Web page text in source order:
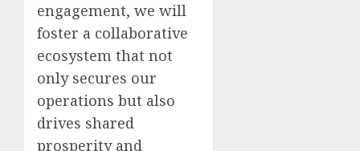
engagement, we will
foster a collaborative
ecosystem that not
only secures our
operations but also
drives shared
prosperity and